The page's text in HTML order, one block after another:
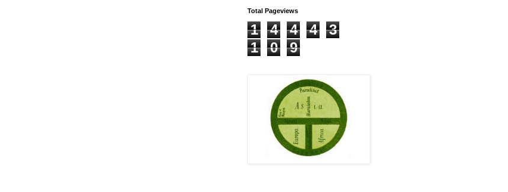
Total Pageviews
1 4 4 4
3
1
0 9